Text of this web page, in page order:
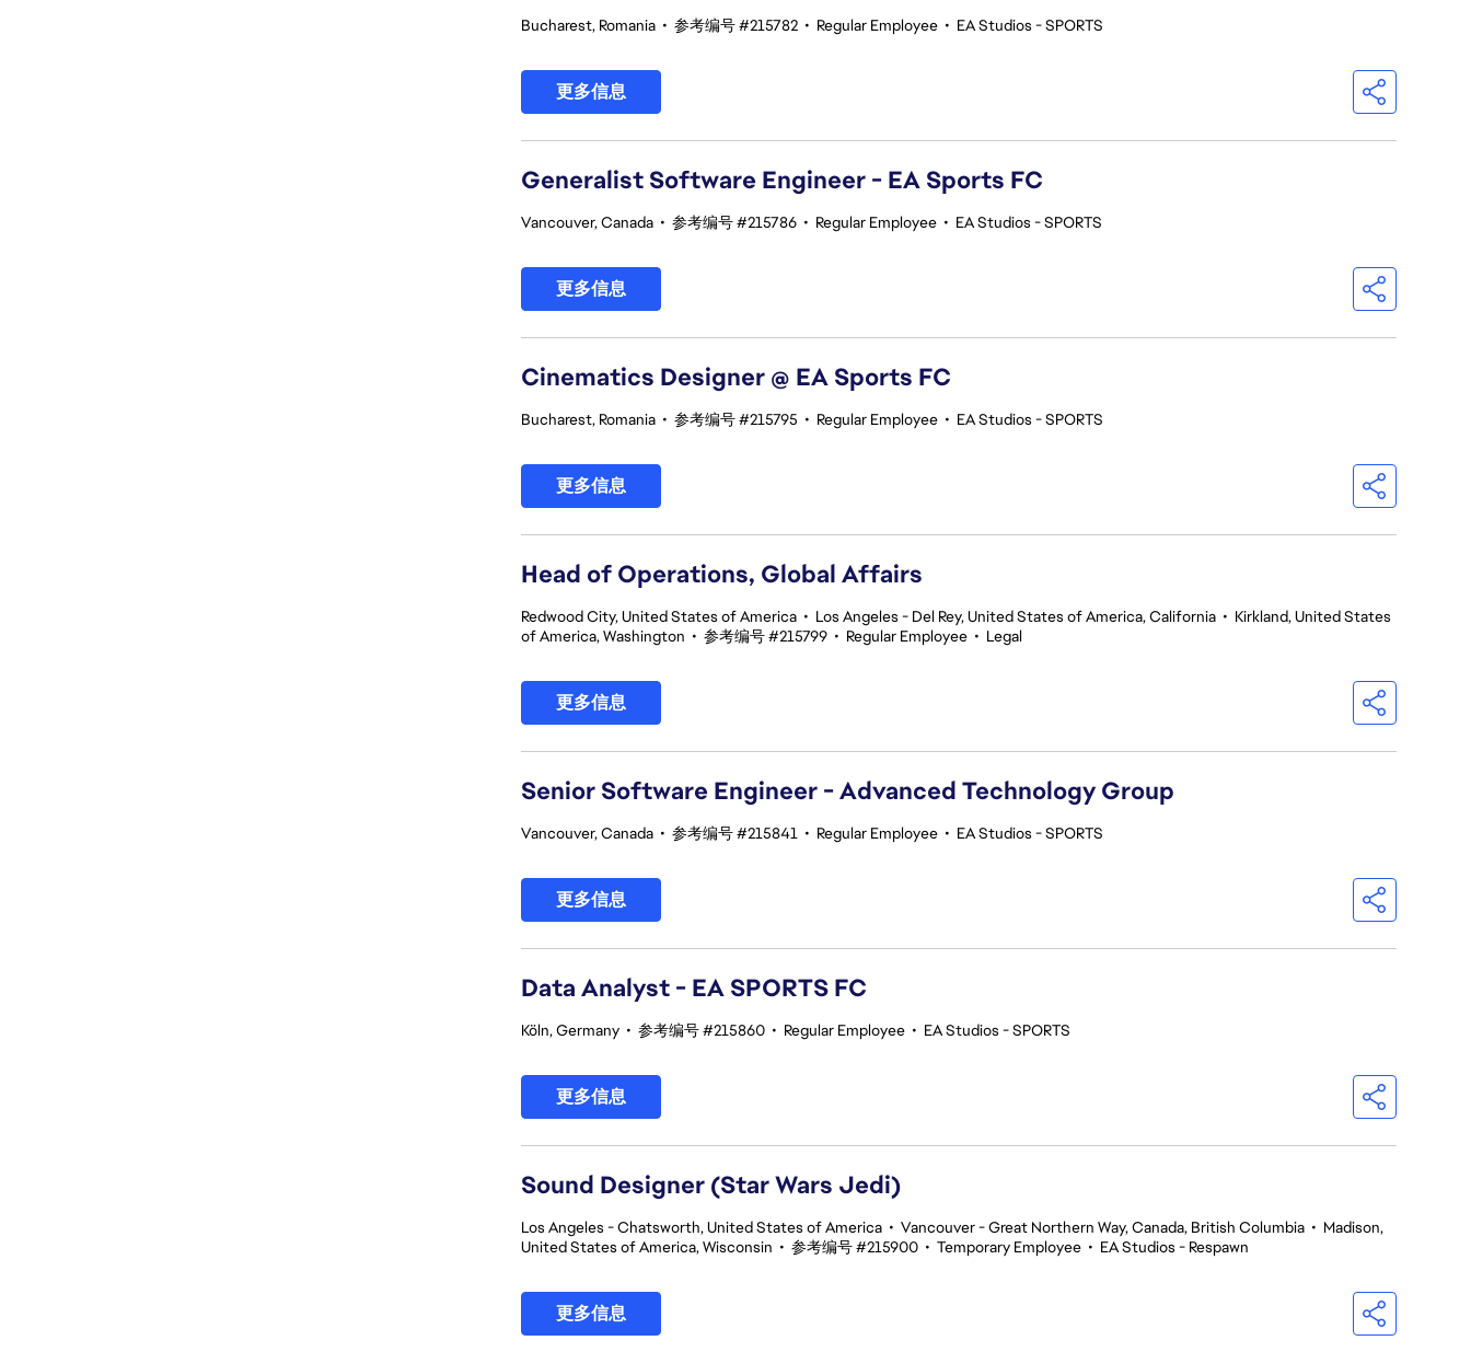
Bucharest, Romania • 参考编号 #215782 • Regular Employee • EA Studios - SPORTS
更多信息
Generalist Software Engineer - EA Sports FC
Vancouver, Canada • 参考编号 #215786 • Regular Employee • EA Studios - SPORTS
更多信息
Cinematics Designer @ EA Sports FC
Bucharest, Romania • 参考编号 #215795 • Regular Employee • EA Studios - SPORTS
更多信息
Head of Operations, Global Affairs
Redwood City, United States of America • Los Angeles - Del Rey, United States of America, California • Kirkland, United States
of America, Washington • 参考编号 #215799 • Regular Employee • Legal
更多信息
Senior Software Engineer - Advanced Technology Group
Vancouver, Canada • 参考编号 #215841 • Regular Employee • EA Studios - SPORTS
更多信息
Data Analyst - EA SPORTS FC
Köln, Germany • 参考编号 #215860 • Regular Employee • EA Studios - SPORTS
更多信息
Sound Designer (Star Wars Jedi)
Los Angeles - Chatsworth, United States of America • Vancouver - Great Northern Way, Canada, British Columbia • Madison,
United States of America, Wisconsin • 参考编号 #215900 • Temporary Employee • EA Studios - Respawn
更多信息